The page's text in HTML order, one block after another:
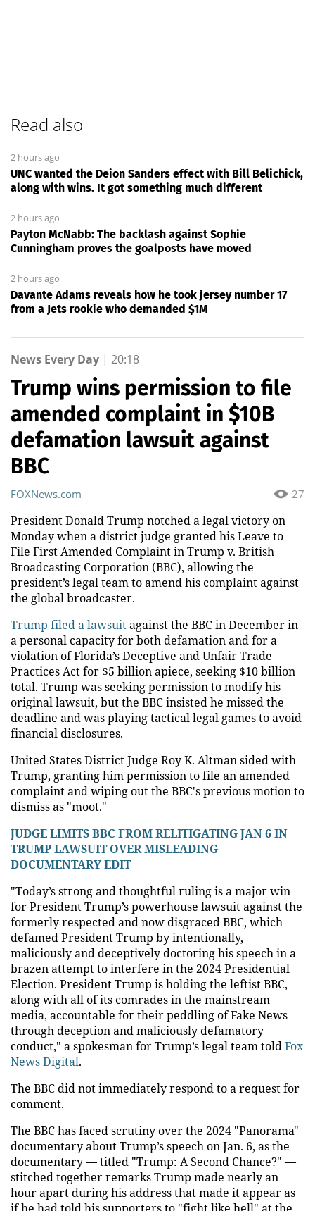
Read also
2 hours ago
UNC wanted the Deion Sanders effect with Bill Belichick,
along with wins. It got something much different
2 hours ago
Payton McNabb: The backlash against Sophie
Cunningham proves the goalposts have moved
2 hours ago
Davante Adams reveals how he took jersey number 17
from a Jets rookie who demanded $1M
News Every Day | 20:18
Trump wins permission to file
amended complaint in $10B
defamation lawsuit against
BBC
27
FOXNews.com
President Donald Trump notched a legal victory on
Monday when a district judge granted his Leave to
File First Amended Complaint in Trump v. British
Broadcasting Corporation (BBC), allowing the
president’s legal team to amend his complaint against
the global broadcaster.
Trump filed a lawsuitagainst the BBC in December in
a personal capacity for both defamation and for a
violation of Florida’s Deceptive and Unfair Trade
Practices Act for $5 billion apiece, seeking $10 billion
total. Trump was seeking permission to modify his
original lawsuit, but the BBC insisted he missed the
deadline and was playing tactical legal games to avoid
financial disclosures.
United States District Judge Roy K. Altman sided with
Trump, granting him permission to file an amended
complaint and wiping out the BBC's previous motion to
dismiss as "moot."
JUDGE LIMITS BBC FROM RELITIGATING JAN 6 IN
TRUMP LAWSUIT OVER MISLEADING
DOCUMENTARY EDIT
"Today’s strong and thoughtful ruling is a major win
for President Trump’s powerhouse lawsuit against the
formerly respected and now disgraced BBC, which
defamed President Trump by intentionally,
maliciously and deceptively doctoring his speech in a
brazen attempt to interfere in the 2024 Presidential
Election. President Trump is holding the leftist BBC,
along with all of its comrades in the mainstream
media, accountable for their peddling of Fake News
through deception and maliciously defamatory
conduct," a spokesman for Trump’s legal team toldFox
News Digital.
The BBC did not immediately respond to a request for
comment.
The BBC has faced scrutiny over the 2024 "Panorama"
documentary about Trump’s speech on Jan. 6, as the
documentary — titled "Trump: A Second Chance?" —
stitched together remarks Trump made nearly an
hour apart during his address that made it appear as